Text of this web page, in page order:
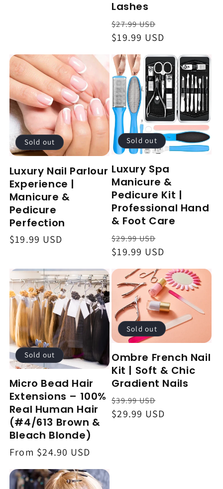
Lashes
Regular
price
$27.99 USD
price
$19.99 USD
Sold out
Luxury Nail Parlour
Experience |
Manicure &
Pedicure
Perfection
Regular
$19.99 USD
Sold out
Luxury Spa
Manicure &
Pedicure Kit |
Professional Hand
& Foot Care
Regular
price
$29.99 USD
price
$19.99 USD
Sold out
Micro Bead Hair
Extensions – 100%
Real Human Hair
(#4/613 Brown &
Bleach Blonde)
Regular
price
From $24.90 USD
Sold out
Ombre French Nail
Kit | Soft & Chic
Gradient Nails
Regular
price
$39.99 USD
price
$29.99 USD